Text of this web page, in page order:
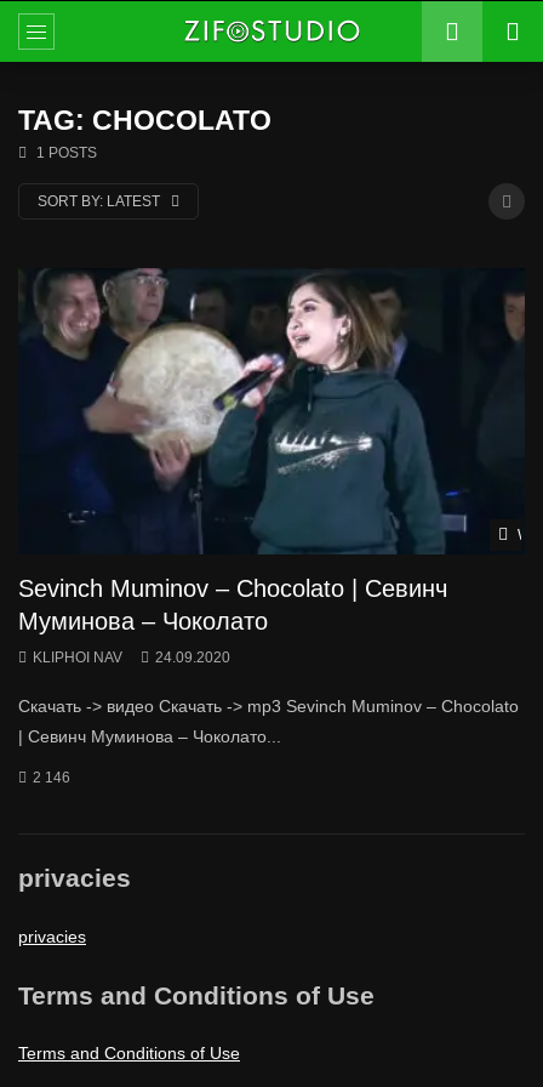
TAG: CHOCOLATO
1 POSTS
SORT BY: LATEST
Sevinch Muminov – Chocolato | Севинч
Муминова – Чоколато
KLIPHOI NAV 24.09.2020
Скачать -> видео Скачать -> mp3 Sevinch Muminov – Chocolato
| Севинч Муминова – Чоколато...
2 146
privacies
privacies
Terms and Conditions of Use
Terms and Conditions of Use